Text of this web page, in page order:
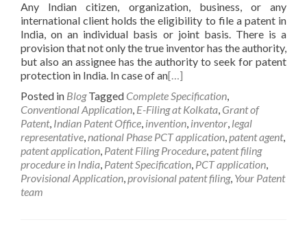
Any Indian citizen, organization, business, or any
international client holds the eligibility to file a patent in
India, on an individual basis or joint basis. There is a
provision that not only the true inventor has the authority,
but also an assignee has the authority to seek for patent
protection in India. In case of an[…]
Posted in Blog Tagged Complete Specification,
Conventional Application, E-Filing at Kolkata, Grant of
Patent, Indian Patent Office, invention, inventor, legal
representative,national Phase PCT application,patent agent,
patent application, Patent Filing Procedure,patent filing
procedure in India, Patent Specification, PCT application,
Provisional Application,provisional patent filing, Your Patent
team